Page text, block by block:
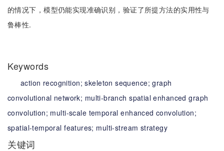
的情况下，模型仍能实现准确识别，验证了所提方法的实用性与
鲁棒性.
Keywords
action recognition;skeleton sequence;graph
convolutional network; multi-branch spatial enhanced graph
convolution; multi-scale temporal enhanced convolution;
spatial-temporal features; multi-stream strategy
关键词